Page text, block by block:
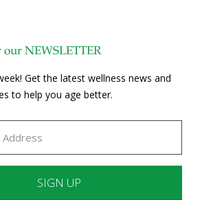
NEWSLETTER
Get the latest wellness news and
to help you age better.